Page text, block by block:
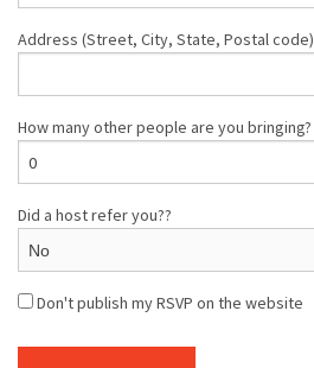
Address (Street, City, State, Postal code)
How many other people are you bringing?
Did a host refer you??
Don't publish my RSVP on the website